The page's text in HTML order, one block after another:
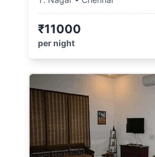
₹11000
per night